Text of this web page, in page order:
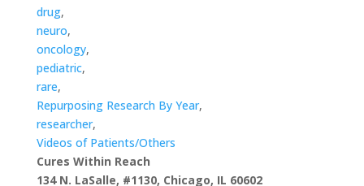
drug,
neuro,
oncology,
pediatric,
rare,
Repurposing Research By Year,
researcher,
Videos of Patients/Others
Cures Within Reach
134 N. LaSalle, #1130, Chicago, IL 60602